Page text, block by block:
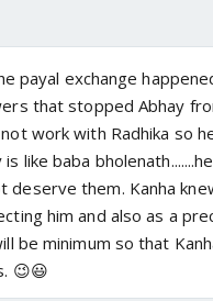
payal exchange
that stopped Abhay
work with Radhika so
like baba
them. Kanha
him and also as a
be minimum so that
😉😃